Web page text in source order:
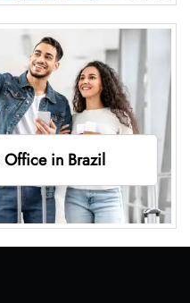
Office in Brazil